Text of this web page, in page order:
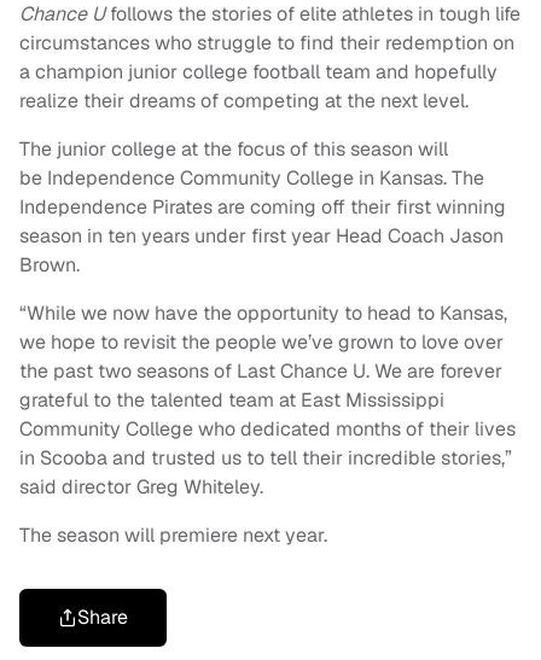
Chance Ufollows the stories of elite athletes in tough life
circumstances who struggle to find their redemption on
a champion junior college football team and hopefully
realize their dreams of competing at the next level.
The junior college at the focus of this season will
be Independence Community College in Kansas. The
Independence Pirates are coming off their first winning
season in ten years under first year Head Coach Jason
Brown.
“While we now have the opportunity to head to Kansas,
we hope to revisit the people we’ve grown to love over
the past two seasons of Last Chance U. We are forever
grateful to the talented team at East Mississippi
Community College who dedicated months of their lives
in Scooba and trusted us to tell their incredible stories,”
said director Greg Whiteley.
The season will premiere next year.
Share